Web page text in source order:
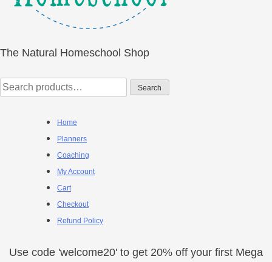
The Natural Homeschool Shop
Search
for:
Search
Home
Planners
Coaching
My Account
Cart
Checkout
Refund Policy
Use code 'welcome20' to get 20% off your first Mega